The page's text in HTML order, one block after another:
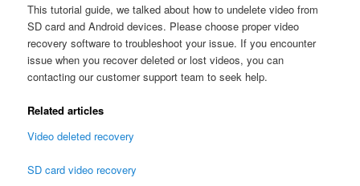
This tutorial guide, we talked about how to undelete video from
SD card and Android devices. Please choose proper video
recovery software to troubleshoot your issue. If you encounter
issue when you recover deleted or lost videos, you can
contacting our customer support team to seek help.
Related articles
Video deleted recovery
SD card video recovery